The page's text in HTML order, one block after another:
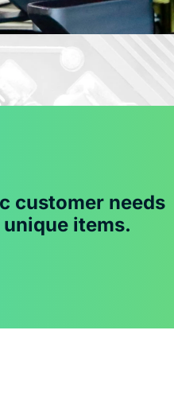
customer needs
items.